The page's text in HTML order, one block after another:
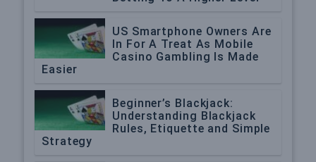
US Smartphone Owners Are
In For A Treat As Mobile
Casino Gambling Is Made
Easier
Beginner’s Blackjack:
Understanding Blackjack
Rules, Etiquette and Simple
Strategy